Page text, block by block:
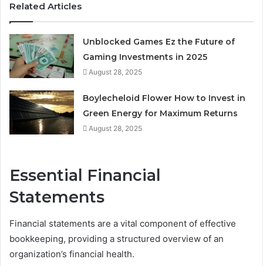
Related Articles
Unblocked Games Ez the Future of
Gaming Investments in 2025
August 28, 2025
Boylecheloid Flower How to Invest in
Green Energy for Maximum Returns
August 28, 2025
Essential Financial
Statements
Financial statements are a vital component of effective
bookkeeping, providing a structured overview of an
organization’s financial health.